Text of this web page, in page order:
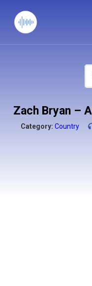
Zach Bryan –
Category: Country